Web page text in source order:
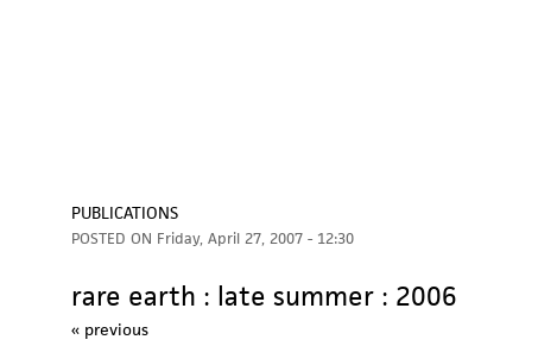
PUBLICATIONS
POSTED ON Friday, April 27, 2007 - 12:30
rare earth : late summer : 2006
« previous